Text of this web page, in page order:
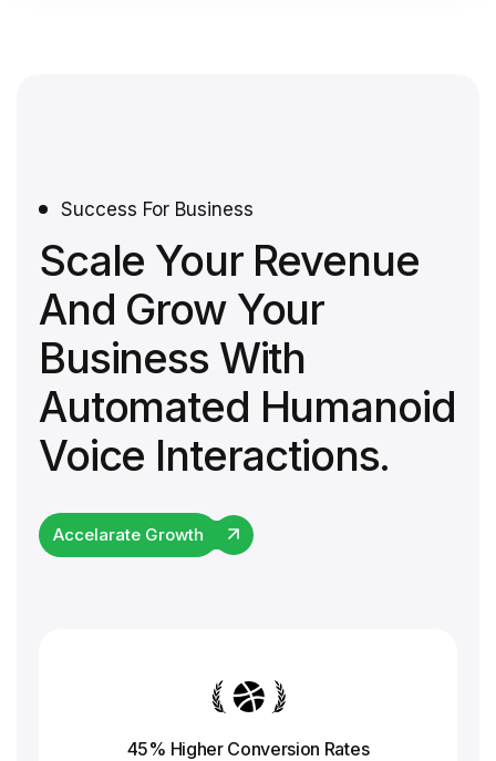
Success For Business
Scale Your Revenue
And Grow Your
Business With
Automated Humanoid
Voice Interactions.
Accelarate Growth
45% Higher Conversion Rates